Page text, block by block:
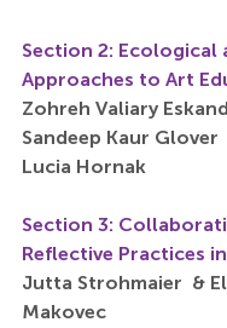
Section 2: Ecological
Approaches to Art
Zohreh Valiary
Sandeep Kaur Glover
Lucia Hornak
Section 3:
Reflective Practices
Jutta Strohmaier  &
Makovec